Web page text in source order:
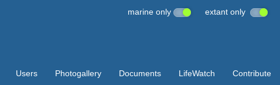
marine only extant only
Users Photogallery Documents LifeWatch Contribute